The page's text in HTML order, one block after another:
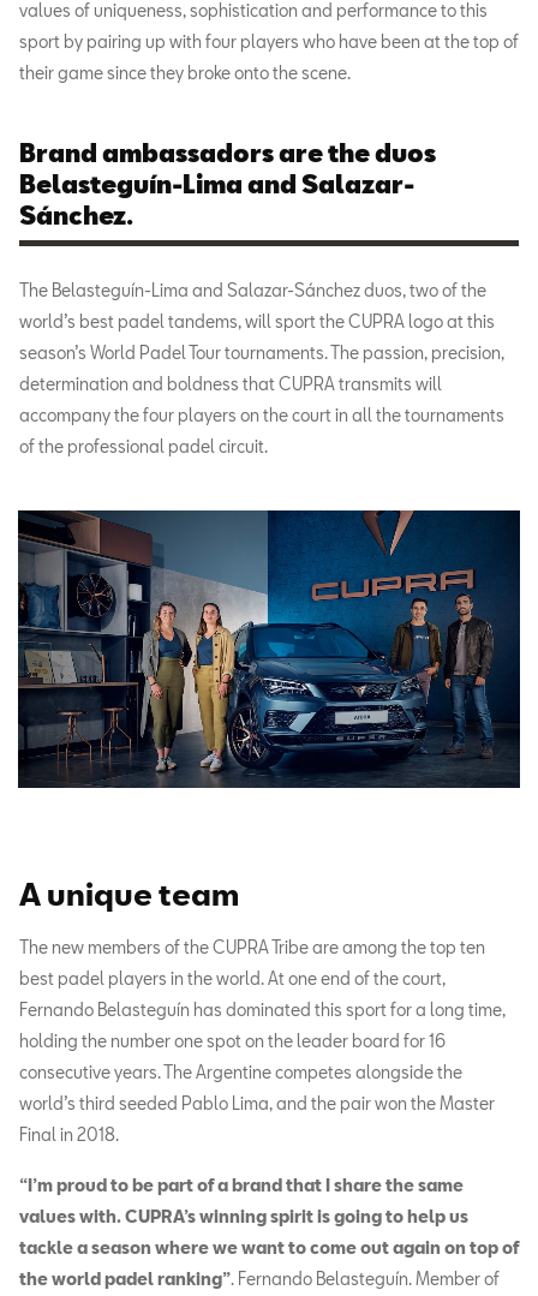
values of uniqueness, sophistication and performance to this
sport by pairing up with four players who have been at the top of
their game since they broke onto the scene.
Brand ambassadors are the duos
Belasteguín-Lima and Salazar-
Sánchez.
The Belasteguín-Lima and Salazar-Sánchez duos, two of the
world’s best padel tandems, will sport the CUPRA logo at this
season’s World Padel Tour tournaments. The passion, precision,
determination and boldness that CUPRA transmits will
accompany the four players on the court in all the tournaments
of the professional padel circuit.
A unique team
The new members of the CUPRA Tribe are among the top ten
best padel players in the world. At one end of the court,
Fernando Belasteguín has dominated this sport for a long time,
holding the number one spot on the leader board for 16
consecutive years. The Argentine competes alongside the
world’s third seeded Pablo Lima, and the pair won the Master
Final in 2018.
“I’m proud to be part of a brand that I share the same
values with. CUPRA’s winning spirit is going to help us
tackle a season where we want to come out again on top of
the world padel ranking”. Fernando Belasteguín. Member of